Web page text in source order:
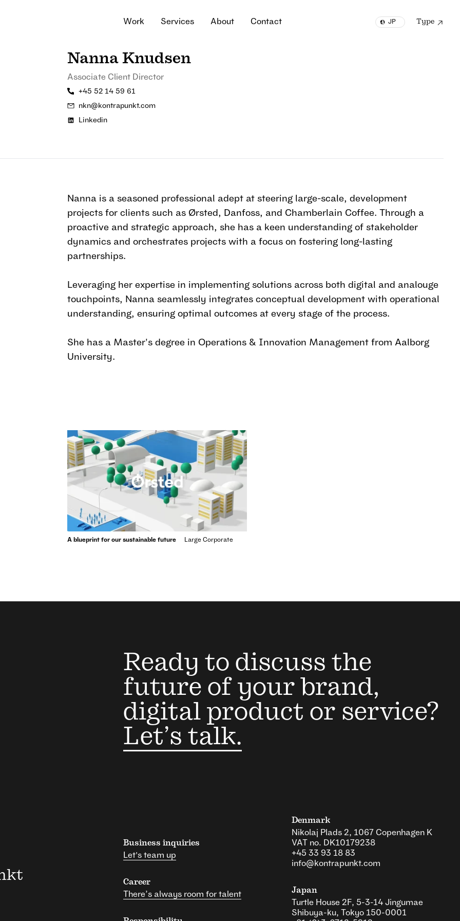
Work
Services
About
Contact
JP
Type
Nanna Knudsen
Associate Client Director
+45 52 14 59 61
nkn@kontrapunkt.com
Linkedin
Nanna is a seasoned professional adept at steering large-scale, development
projects for clients such as Ørsted, Danfoss, and Chamberlain Coffee. Through a
proactive and strategic approach, she has a keen understanding of stakeholder
dynamics and orchestrates projects with a focus on fostering long-lasting
partnerships.
Leveraging her expertise in implementing solutions across both digital and analouge
touchpoints, Nanna seamlessly integrates conceptual development with operational
understanding, ensuring optimal outcomes at every stage of the process.
She has a Master's degree in Operations & Innovation Management from Aalborg
University.
A blueprint for our sustainable future Large Corporate
Ready to discuss the
future of your brand,
digital product or service?
Let’s talk.
Business inquiries
Let's team up
Career
There’s always room for talent
Denmark
Nikolaj Plads 2, 1067 Copenhagen K
VAT no. DK10179238
+45 33 93 18 83
info@kontrapunkt.com
Japan
Turtle House 2F, 5-3-14 Jingumae
Shibuya-ku, Tokyo 150-0001